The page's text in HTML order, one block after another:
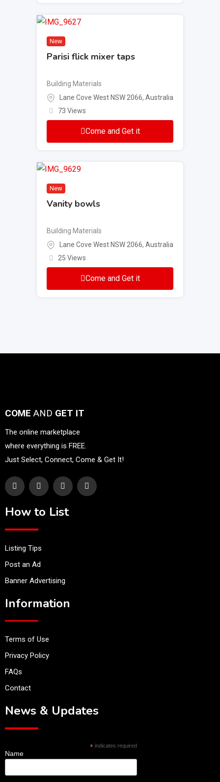
New
Parisi flick mixer taps
Building Materials
Lane Cove West NSW 2066, Australia
73 Views
Come and Get it
New
Vanity bowls
Building Materials
Lane Cove West NSW 2066, Australia
25 Views
Come and Get it
COME AND GET IT
The online marketplace
where everything is FREE.
Just Select, Connect, Come & Get It!
How to List
Listing Tips
Post an Ad
Banner Advertising
Information
Terms of Use
Privacy Policy
FAQs
Contact
News & Updates
*indicates required
Name